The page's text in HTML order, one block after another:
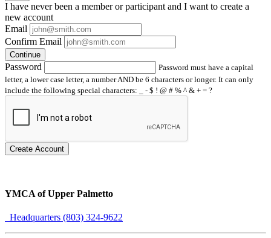
I have neverbeen a member or participant and I want to create a
new account
Email
Confirm Email
Continue
Password
Password must have a capital
letter, a lower case letter, a number AND be 6 characters or longer. It can only
include the following special characters: _ - $ ! @ # % ^ & + = ?
Create Account
YMCA of Upper Palmetto
Headquarters (803) 324-9622